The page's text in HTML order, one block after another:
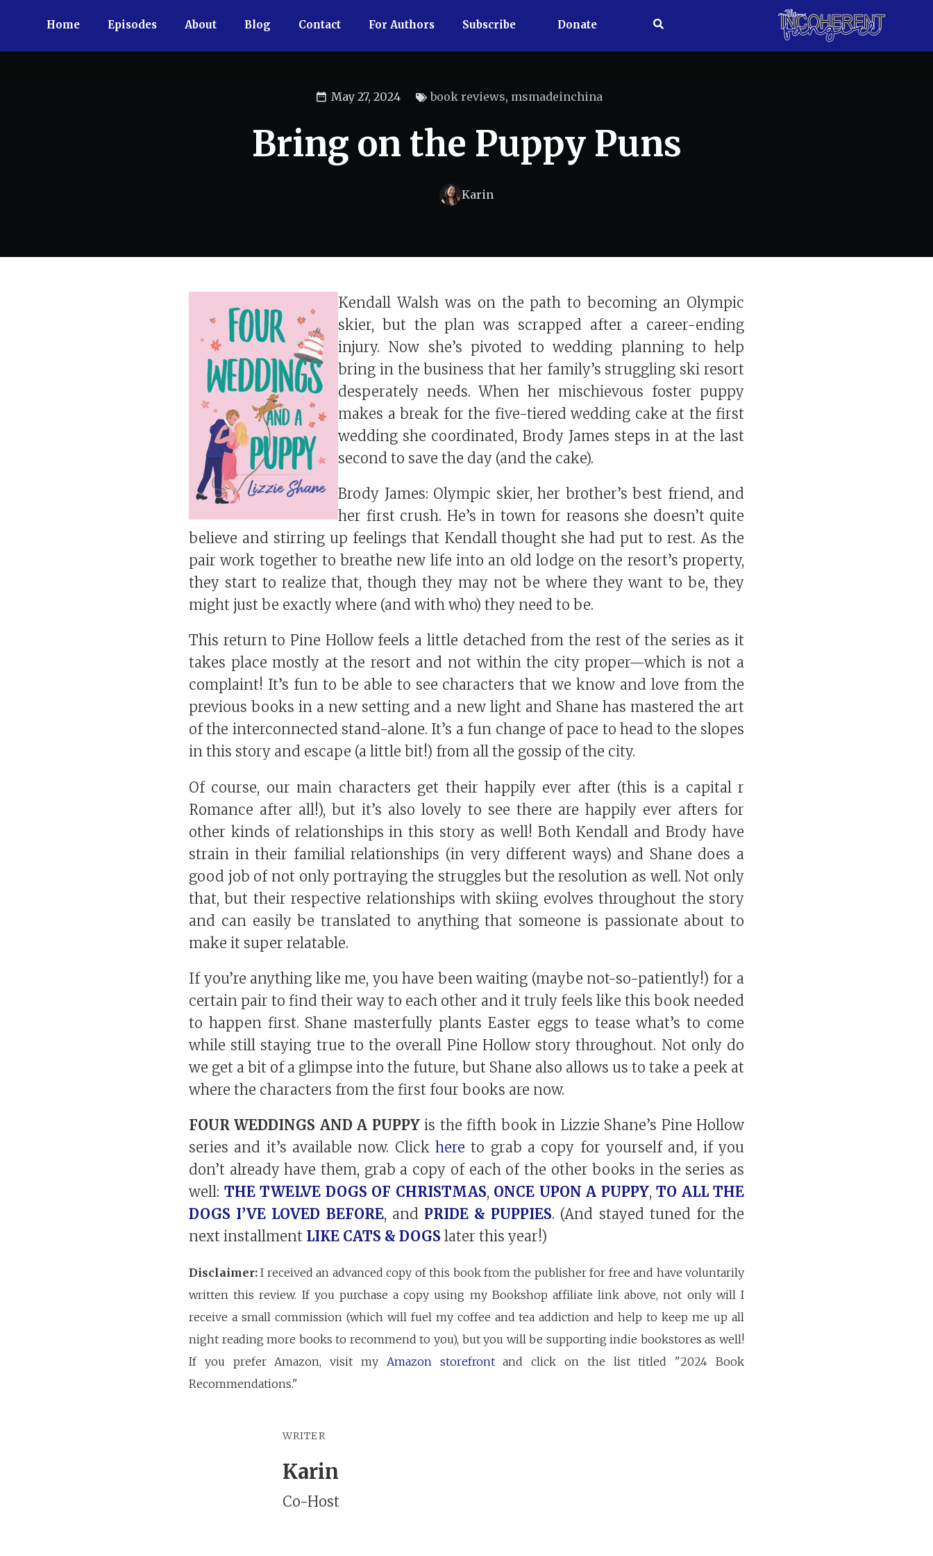
Home Episodes About Blog Contact For Authors Subscribe Donate
May 27, 2024 book reviews, msmadeinchina
Bring on the Puppy Puns
Karin
Kendall Walsh was on the path to becoming an Olympic
skier, but the plan was scrapped after a career-ending
injury. Now she’s pivoted to wedding planning to help
bring in the business that her family’s struggling ski resort
desperately needs. When her mischievous foster puppy
makes a break for the five-tiered wedding cake at the first
wedding she coordinated, Brody James steps in at the last
second to save the day (and the cake).
Brody James: Olympic skier, her brother’s best friend, and
her first crush. He’s in town for reasons she doesn’t quite
believe and stirring up feelings that Kendall thought she had put to rest. As the
pair work together to breathe new life into an old lodge on the resort’s property,
they start to realize that, though they may not be where they want to be, they
might just be exactly where (and with who) they need to be.
This return to Pine Hollow feels a little detached from the rest of the series as it
takes place mostly at the resort and not within the city proper—which is not a
complaint! It’s fun to be able to see characters that we know and love from the
previous books in a new setting and a new light and Shane has mastered the art
of the interconnected stand-alone. It’s a fun change of pace to head to the slopes
in this story and escape (a little bit!) from all the gossip of the city.
Of course, our main characters get their happily ever after (this is a capital r
Romance after all!), but it’s also lovely to see there are happily ever afters for
other kinds of relationships in this story as well! Both Kendall and Brody have
strain in their familial relationships (in very different ways) and Shane does a
good job of not only portraying the struggles but the resolution as well. Not only
that, but their respective relationships with skiing evolves throughout the story
and can easily be translated to anything that someone is passionate about to
make it super relatable.
If you’re anything like me, you have been waiting (maybe not-so-patiently!) for a
certain pair to find their way to each other and it truly feels like this book needed
to happen first. Shane masterfully plants Easter eggs to tease what’s to come
while still staying true to the overall Pine Hollow story throughout. Not only do
we get a bit of a glimpse into the future, but Shane also allows us to take a peek at
where the characters from the first four books are now.
FOUR WEDDINGS AND A PUPPYis the fifth book in Lizzie Shane’s Pine Hollow
series and it’s available now. Click here to grab a copy for yourself and, if you
don’t already have them, grab a copy of each of the other books in the series as
well: THE TWELVE DOGS OF CHRISTMAS, ONCE UPON A PUPPY, TO ALL THE
DOGS I’VE LOVED BEFORE, and PRIDE & PUPPIES. (And stayed tuned for the
next installment LIKE CATS & DOGS later this year!)
Disclaimer: I received an advanced copy of this book from the publisher for free and have voluntarily
written this review. If you purchase a copy using my Bookshop affiliate link above, not only will I
receive a small commission (which will fuel my coffee and tea addiction and help to keep me up all
night reading more books to recommend to you), but you will be supporting indie bookstores as well!
If you prefer Amazon, visit my Amazon storefrontand click on the list titled "2024 Book
Recommendations."
WRITER
Karin
Co-Host